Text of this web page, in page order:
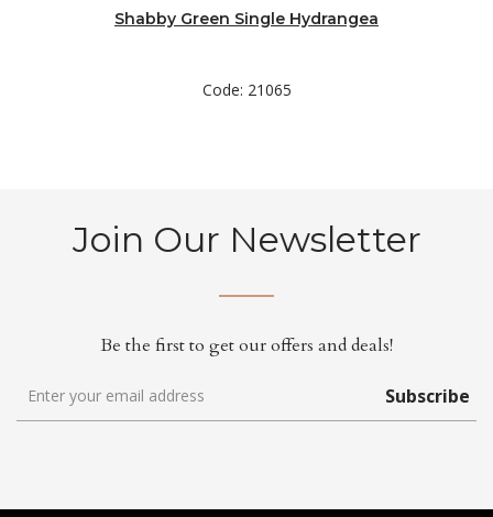
Shabby Green Single Hydrangea
Code: 21065
Join Our Newsletter
Be the first to get our offers and deals!
Subscribe